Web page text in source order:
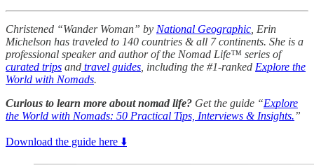
Christened “Wander Woman” by National Geographic , Erin
Michelson has traveled to 140 countries & all 7 continents. She is a
professional speaker and author of the Nomad Life™ series of
curated trips and travel guides , including the #1-ranked Explore the
World with Nomads.
Curious to learn more about nomad life? Get the guide “Explore
the World with Nomads: 50 Practical Tips, Interviews & Insights.”
Download the guide here ⬇️